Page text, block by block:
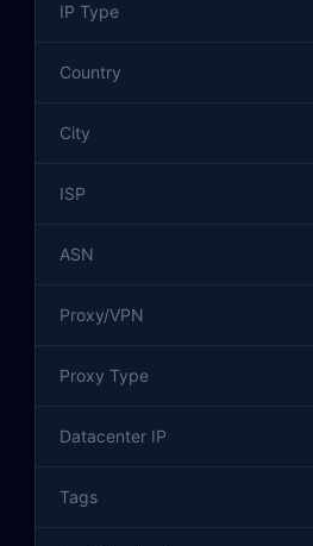
IP Type
Country
City
ISP
ASN
Proxy/VPN
Proxy Type
Datacenter IP
Tags